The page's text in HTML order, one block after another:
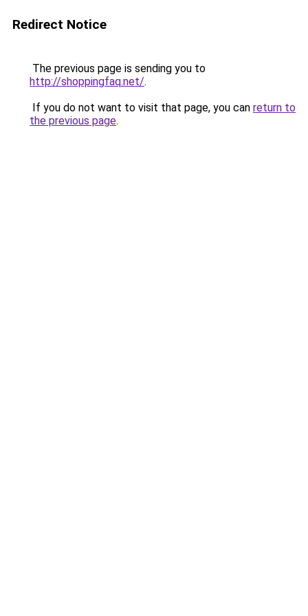
Redirect Notice
The previous page is sending you to
http://shoppingfaq.net/.
If you do not want to visit that page, you can return to
the previous page.